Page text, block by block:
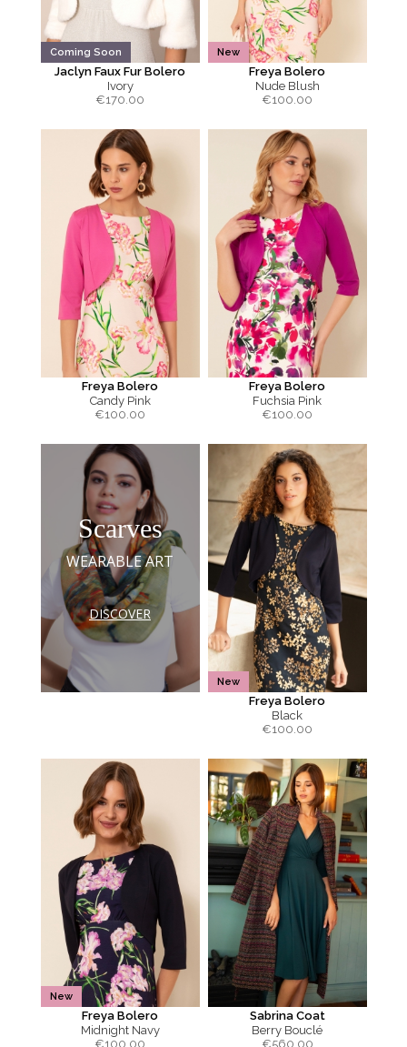
Coming Soon
Jaclyn Faux Fur Bolero
Ivory
€170.00
New
Freya Bolero
Nude Blush
€100.00
Freya Bolero
Candy Pink
€100.00
Freya Bolero
Fuchsia Pink
€100.00
Scarves
WEARABLE ART
DISCOVER
New
Freya Bolero
Black
€100.00
New
Freya Bolero
Midnight Navy
€100.00
Sabrina Coat
Berry Bouclé
€560.00